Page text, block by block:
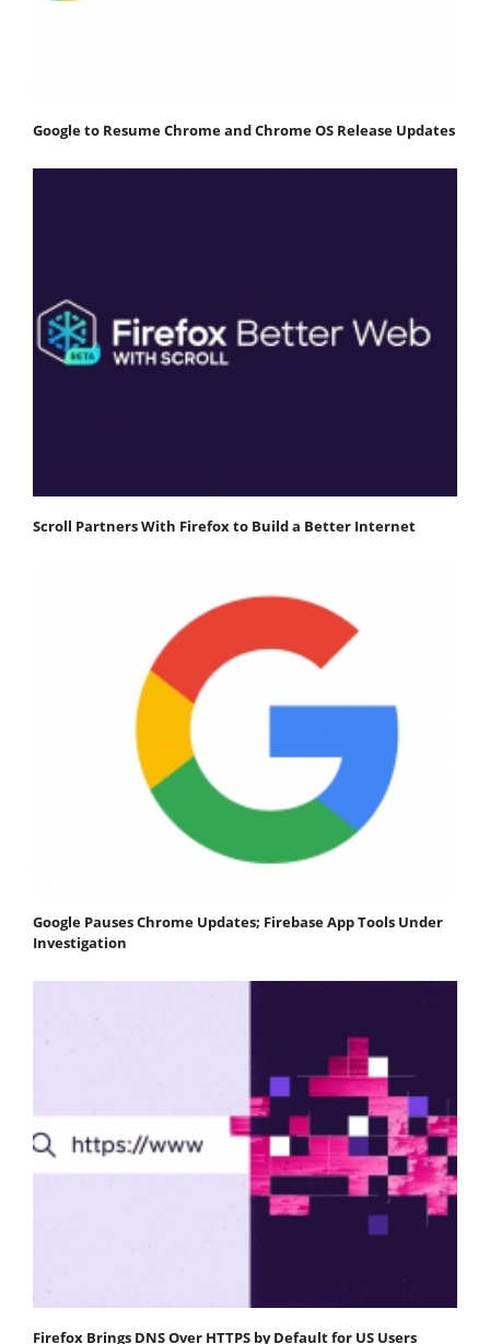
Google to Resume Chrome and Chrome OS Release Updates
Scroll Partners With Firefox to Build a Better Internet
Google Pauses Chrome Updates; Firebase App Tools Under
Investigation
Firefox Brings DNS Over HTTPS by Default for US Users